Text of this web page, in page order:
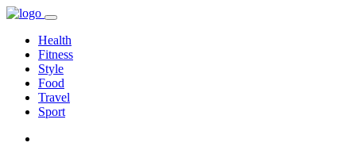
Health
Fitness
Style
Food
Travel
Sport